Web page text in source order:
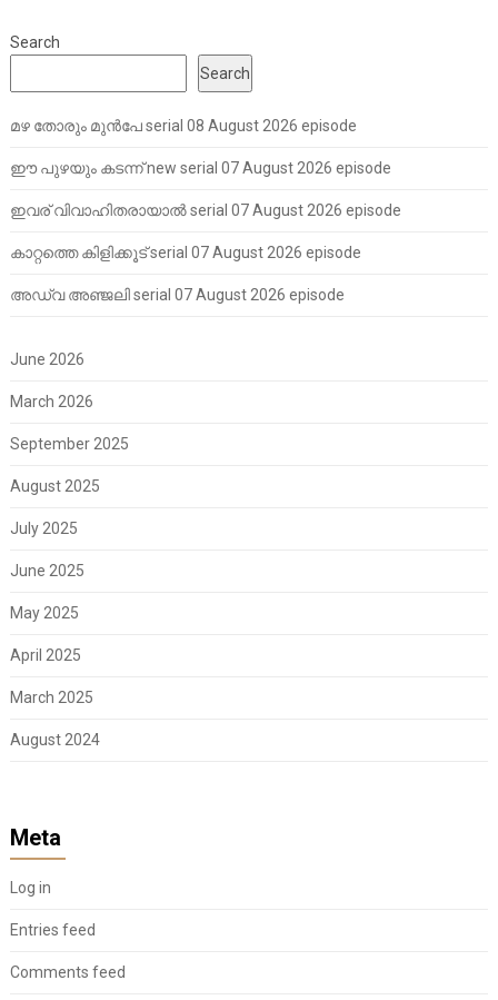
Search
Search
മഴ തോരും മുൻപേ serial 08 August 2026 episode
ഈ പുഴയും കടന്ന് new serial 07 August 2026 episode
ഇവര് വിവാഹിതരായാൽ serial 07 August 2026 episode
കാറ്റത്തെ കിളിക്കൂട് serial 07 August 2026 episode
അഡ്വ അഞ്ജലി serial 07 August 2026 episode
June 2026
March 2026
September 2025
August 2025
July 2025
June 2025
May 2025
April 2025
March 2025
August 2024
Meta
Log in
Entries feed
Comments feed